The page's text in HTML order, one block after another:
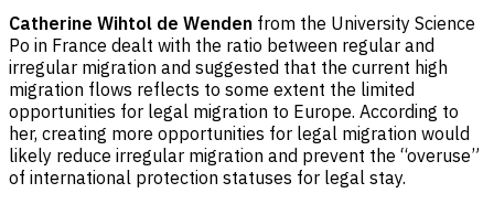
Catherine Wihtol de Wenden from the University Science
Po in France dealt with the ratio between regular and
irregular migration and suggested that the current high
migration flows reflects to some extent the limited
opportunities for legal migration to Europe. According to
her, creating more opportunities for legal migration would
likely reduce irregular migration and prevent the “overuse”
of international protection statuses for legal stay.